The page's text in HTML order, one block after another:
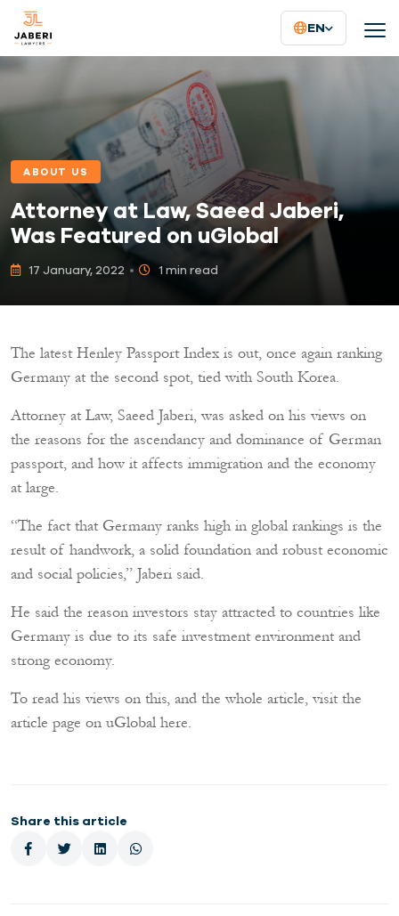
EN
ABOUT US
Attorney at Law, Saeed Jaberi,
Was Featured on uGlobal
17 January, 2022 1 min read
The latest Henley Passport Index is out, once again ranking
Germany at the second spot, tied with South Korea.
Attorney at Law, Saeed Jaberi, was asked on his views on
the reasons for the ascendancy and dominance of German
passport, and how it affects immigration and the economy
at large.
“The fact that Germany ranks high in global rankings is the
result of handwork, a solid foundation and robust economic
and social policies,” Jaberi said.
He said the reason investors stay attracted to countries like
Germany is due to its safe investment environment and
strong economy.
To read his views on this, and the whole article, visit the
article page on uGlobal here.
Share this article